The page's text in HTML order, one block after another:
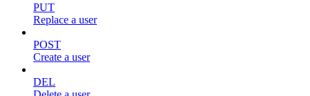
PUT
Replace a user
POST
Create a user
DEL